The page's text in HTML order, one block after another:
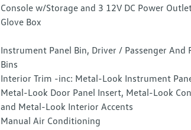
Console w/Storage and 3 12V DC Power
Glove Box
Instrument Panel Bin, Driver / Passenger And
Bins
Interior Trim -inc: Metal-Look Instrument
Metal-Look Door Panel Insert, Metal-Look
and Metal-Look Interior Accents
Manual Air Conditioning